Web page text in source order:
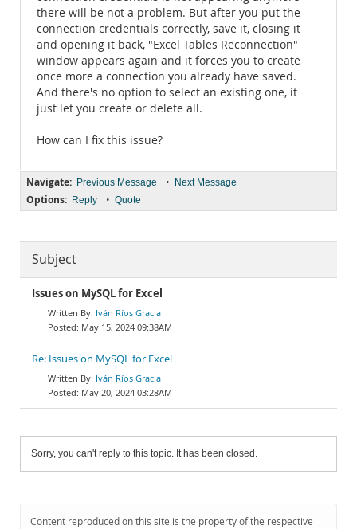
there will be not a problem. But after you put the
connection credentials correctly, save it, closing it
and opening it back, "Excel Tables Reconnection"
window appears again and it forces you to create
once more a connection you already have saved.
And there's no option to select an existing one, it
just let you create or delete all.
How can I fix this issue?
Navigate: Previous Message • Next Message
Options: Reply • Quote
Subject
Issues on MySQL for Excel
Iván Ríos Gracia
May 15, 2024 09:38AM
Re: Issues on MySQL for Excel
Iván Ríos Gracia
May 20, 2024 03:28AM
Sorry, you can't reply to this topic. It has been closed.
Content reproduced on this site is the property of the respective